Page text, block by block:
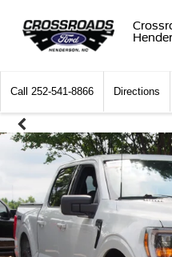
Call 252-541-8866 Directions